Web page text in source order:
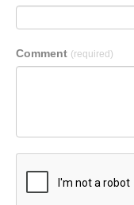
Comment (required)